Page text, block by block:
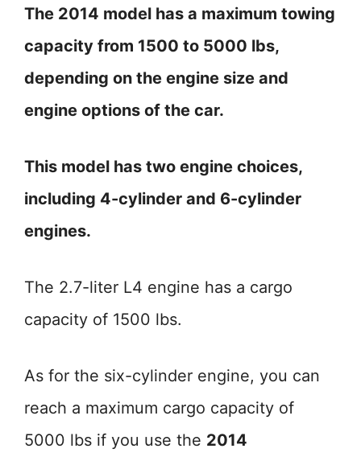
The 2014 model has a maximum towing
capacity from 1500 to 5000 lbs,
depending on the engine size and
engine options of the car.
This model has two engine choices,
including 4-cylinder and 6-cylinder
engines.
The 2.7-liter L4 engine has a cargo
capacity of 1500 lbs.
As for the six-cylinder engine, you can
reach a maximum cargo capacity of
5000 lbs if you use the 2014